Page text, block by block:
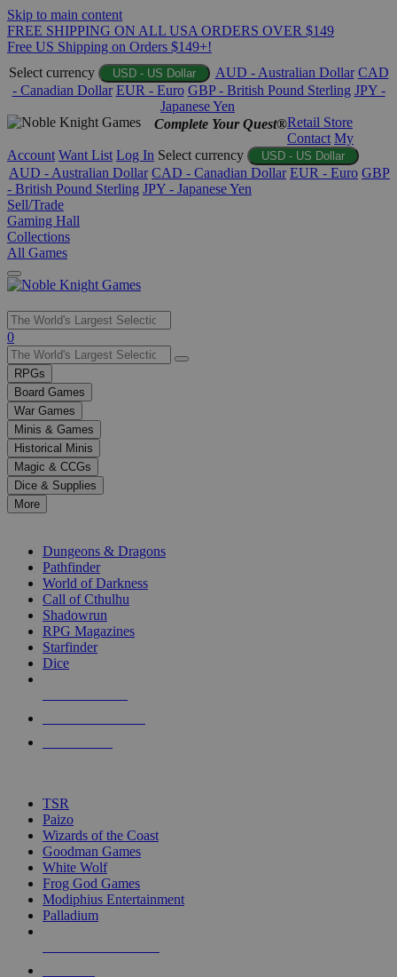
Skip to main content
FREE SHIPPING ON ALL USA ORDERS OVER $149
Free US Shipping on Orders $149+!
Select currency
USD - US Dollar AUD - Australian Dollar CAD
- Canadian Dollar EUR - Euro GBP - British Pound Sterling JPY -
Japanese Yen
Complete Your Quest®Retail Store
Contact My
Account Want List Log In Select currency USD - US Dollar
AUD - Australian Dollar CAD - Canadian Dollar EUR - Euro GBP
- British Pound Sterling JPY - Japanese Yen
Sell/Trade
Gaming Hall
Collections
All Games
Use
the
up
and
down
arrows
to
select
a
result.
Press
enter
selected
touch
0
RPGs
Board Games
War Games
Minis & Games
Historical Minis
Magic & CCGs
Dice & Supplies
More
Dungeons & Dragons
Pathfinder
World of Darkness
Call of Cthulhu
Shadowrun
RPG Magazines
Starfinder
Dice
TSR
Paizo
Wizards of the Coast
Goodman Games
White Wolf
Frog God Games
Modiphius Entertainment
Palladium